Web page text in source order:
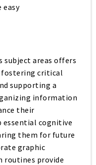
easy
subject areas offers
fostering critical
supporting a
information
their
essential cognitive
them for future
graphic
routines provide